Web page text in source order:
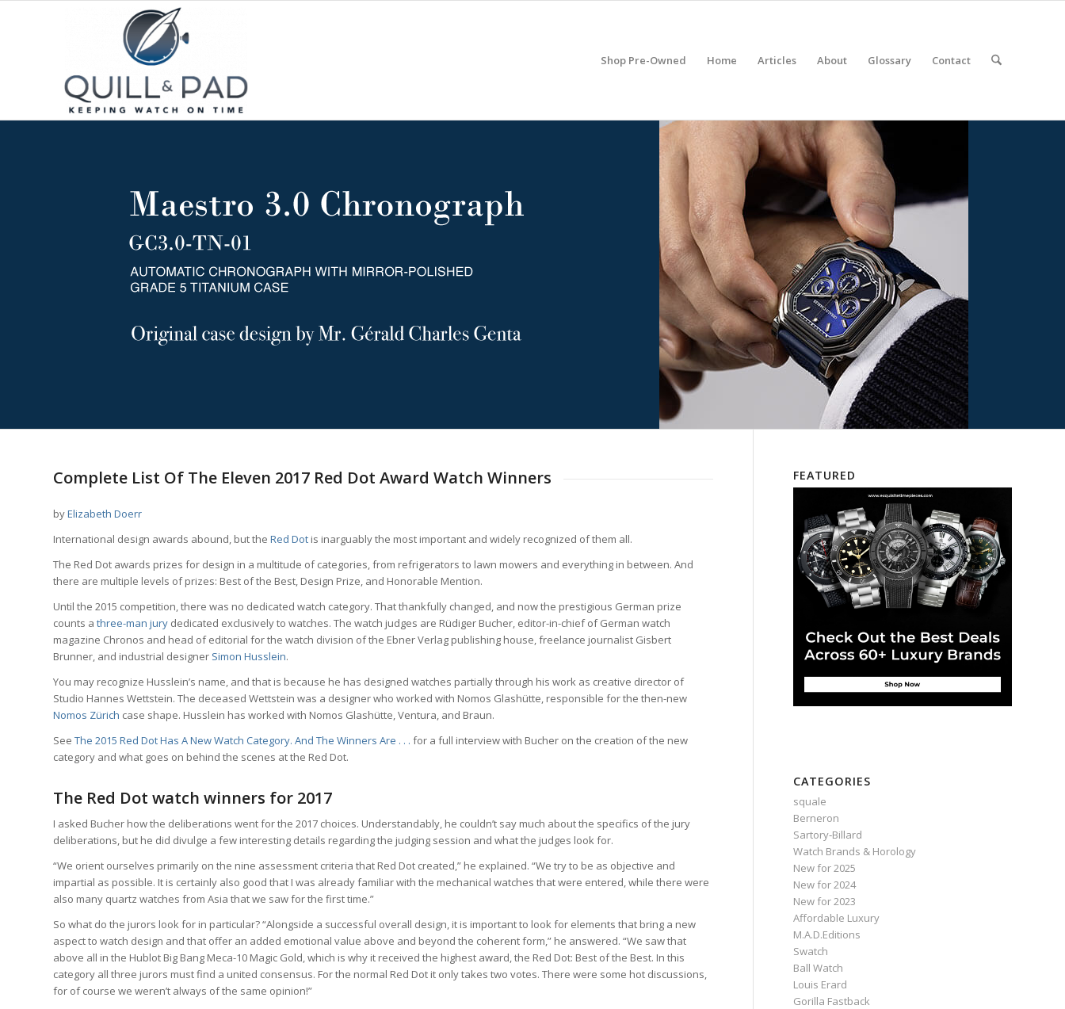
Shop Pre-Owned Home Articles About Glossary Contact
Complete List Of The Eleven 2017 Red Dot Award Watch Winners
byElizabeth Doerr
International design awards abound, but the Red Dot is inarguably the most important and widely recognized of them all.
The Red Dot awards prizes for design in a multitude of categories, from refrigerators to lawn mowers and everything in between. And
there are multiple levels of prizes: Best of the Best, Design Prize, and Honorable Mention.
Until the 2015 competition, there was no dedicated watch category. That thankfully changed, and now the prestigious German prize
counts a three-man jury dedicated exclusively to watches. The watch judges are Rüdiger Bucher, editor-in-chief of German watch
magazine Chronos and head of editorial for the watch division of the Ebner Verlag publishing house, freelance journalist Gisbert
Brunner, and industrial designer Simon Husslein.
You may recognize Husslein’s name, and that is because he has designed watches partially through his work as creative director of
Studio Hannes Wettstein. The deceased Wettstein was a designer who worked with Nomos Glashütte, responsible for the then-new
Nomos Zürich case shape. Husslein has worked with Nomos Glashütte, Ventura, and Braun.
See The 2015 Red Dot Has A New Watch Category. And The Winners Are . . . for a full interview with Bucher on the creation of the new
category and what goes on behind the scenes at the Red Dot.
The Red Dot watch winners for 2017
I asked Bucher how the deliberations went for the 2017 choices. Understandably, he couldn’t say much about the specifics of the jury
deliberations, but he did divulge a few interesting details regarding the judging session and what the judges look for.
“We orient ourselves primarily on the nine assessment criteria that Red Dot created,” he explained. “We try to be as objective and
impartial as possible. It is certainly also good that I was already familiar with the mechanical watches that were entered, while there were
also many quartz watches from Asia that we saw for the first time.”
So what do the jurors look for in particular? “Alongside a successful overall design, it is important to look for elements that bring a new
aspect to watch design and that offer an added emotional value above and beyond the coherent form,” he answered. “We saw that
above all in the Hublot Big Bang Meca-10 Magic Gold, which is why it received the highest award, the Red Dot: Best of the Best. In this
category all three jurors must find a united consensus. For the normal Red Dot it only takes two votes. There were some hot discussions,
for of course we weren’t always of the same opinion!”
FEATURED
CATEGORIES
squale
Berneron
Sartory‑Billard
Watch Brands & Horology
New for 2025
New for 2024
New for 2023
Affordable Luxury
M.A.D.Editions
Swatch
Ball Watch
Louis Erard
Gorilla Fastback